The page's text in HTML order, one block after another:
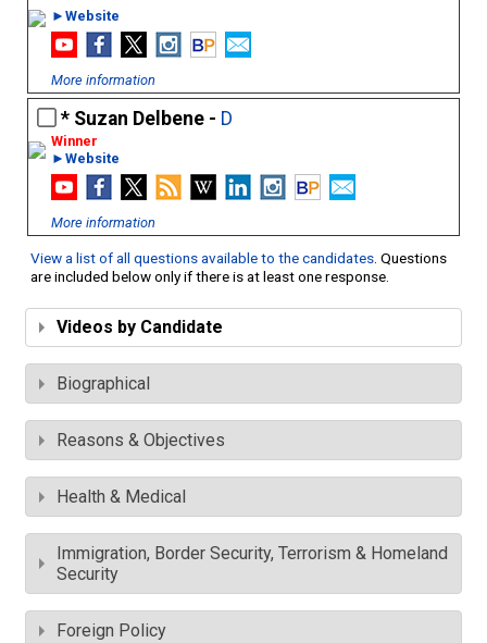
►Website
More information
Suzan Delbene - D
►Website
More information
View a list of all questions available to the candidates. Questions
are included below only if there is at least one response.
Videos by Candidate
Biographical
Reasons & Objectives
Health & Medical
Immigration, Border Security, Terrorism & Homeland
Security
Foreign Policy